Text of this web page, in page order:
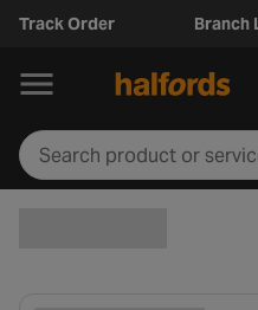
Track Order Branch